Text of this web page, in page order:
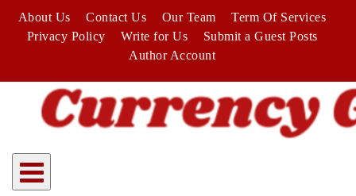
content
About Us Contact Us Our Team
Term Of Services
Privacy Policy
Write for Us
Submit a Guest Posts
Author Account